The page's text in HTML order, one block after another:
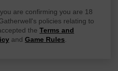
are confirming you are 18
policies relating to
the Terms and
and Game Rules.